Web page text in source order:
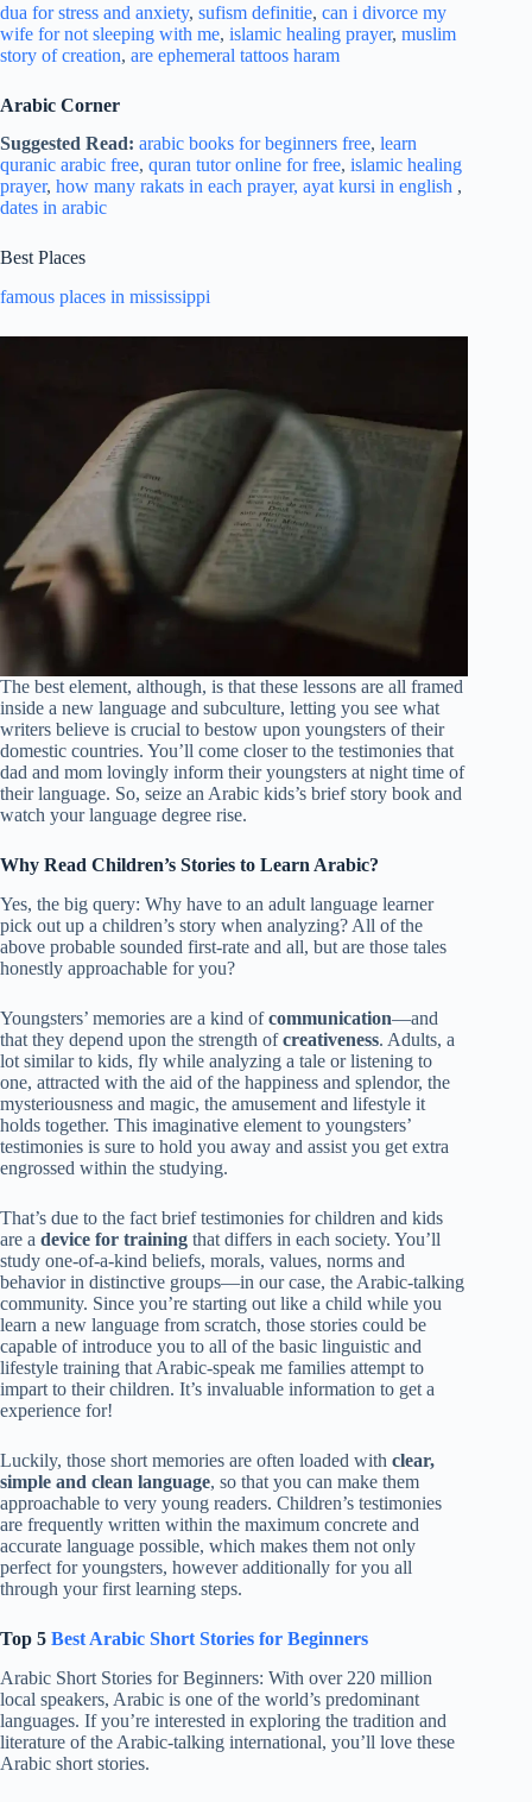
dua for stress and anxiety, sufism definitie, can i divorce my
wife for not sleeping with me, islamic healing prayer, muslim
story of creation, are ephemeral tattoos haram
Arabic Corner
Suggested Read: arabic books for beginners free, learn
quranic arabic free, quran tutor online for free, islamic healing
prayer, how many rakats in each prayer, ayat kursi in english ,
dates in arabic
Best Places
famous places in mississippi
The best element, although, is that these lessons are all framed
inside a new language and subculture, letting you see what
writers believe is crucial to bestow upon youngsters of their
domestic countries. You’ll come closer to the testimonies that
dad and mom lovingly inform their youngsters at night time of
their language. So, seize an Arabic kids’s brief story book and
watch your language degree rise.
Why Read Children’s Stories to Learn Arabic?
Yes, the big query: Why have to an adult language learner
pick out up a children’s story when analyzing? All of the
above probable sounded first-rate and all, but are those tales
honestly approachable for you?
Youngsters’ memories are a kind ofcommunication—and
that they depend upon the strength ofcreativeness. Adults, a
lot similar to kids, fly while analyzing a tale or listening to
one, attracted with the aid of the happiness and splendor, the
mysteriousness and magic, the amusement and lifestyle it
holds together. This imaginative element to youngsters’
testimonies is sure to hold you away and assist you get extra
engrossed within the studying.
That’s due to the fact brief testimonies for children and kids
are a device for training that differs in each society. You’ll
study one-of-a-kind beliefs, morals, values, norms and
behavior in distinctive groups—in our case, the Arabic-talking
community. Since you’re starting out like a child while you
learn a new language from scratch, those stories could be
capable of introduce you to all of the basic linguistic and
lifestyle training that Arabic-speak me families attempt to
impart to their children. It’s invaluable information to get a
experience for!
Luckily, those short memories are often loaded with clear,
simple and clean language, so that you can make them
approachable to very young readers. Children’s testimonies
are frequently written within the maximum concrete and
accurate language possible, which makes them not only
perfect for youngsters, however additionally for you all
through your first learning steps.
Top 5 Best Arabic Short Stories for Beginners
Arabic Short Stories for Beginners: With over 220 million
local speakers, Arabic is one of the world’s predominant
languages. If you’re interested in exploring the tradition and
literature of the Arabic-talking international, you’ll love these
Arabic short stories.